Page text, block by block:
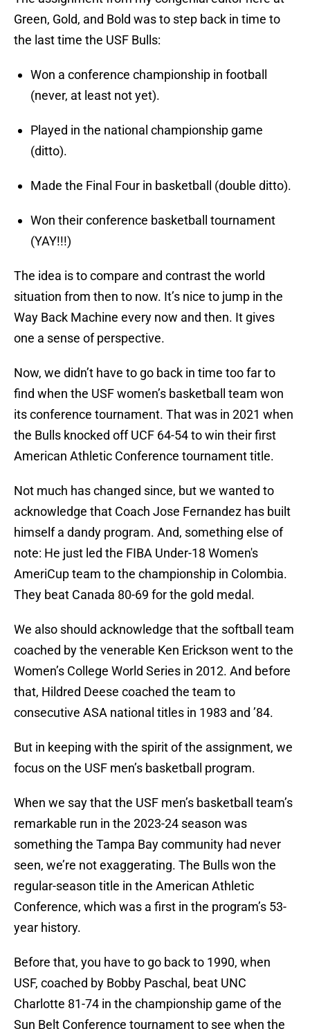
Green, Gold, and Bold was to step back in time to
the last time the USF Bulls:
Won a conference championship in football
(never, at least not yet).
Played in the national championship game
(ditto).
Made the Final Four in basketball (double ditto).
Won their conference basketball tournament
(YAY!!!)
The idea is to compare and contrast the world
situation from then to now. It’s nice to jump in the
Way Back Machine every now and then. It gives
one a sense of perspective.
Now, we didn’t have to go back in time too far to
find when the USF women’s basketball team won
its conference tournament. That was in 2021 when
the Bulls knocked off UCF 64-54 to win their first
American Athletic Conference tournament title.
Not much has changed since, but we wanted to
acknowledge that Coach Jose Fernandez has built
himself a dandy program. And, something else of
note: He just led the FIBA Under-18 Women's
AmeriCup team to the championship in Colombia.
They beat Canada 80-69 for the gold medal.
We also should acknowledge that the softball team
coached by the venerable Ken Erickson went to the
Women’s College World Series in 2012. And before
that, Hildred Deese coached the team to
consecutive ASA national titles in 1983 and ’84.
But in keeping with the spirit of the assignment, we
focus on the USF men’s basketball program.
When we say that the USF men’s basketball team’s
remarkable run in the 2023-24 season was
something the Tampa Bay community had never
seen, we’re not exaggerating. The Bulls won the
regular-season title in the American Athletic
Conference, which was a first in the program’s 53-
year history.
Before that, you have to go back to 1990, when
USF, coached by Bobby Paschal, beat UNC
Charlotte 81-74 in the championship game of the
Sun Belt Conference tournament to see when the